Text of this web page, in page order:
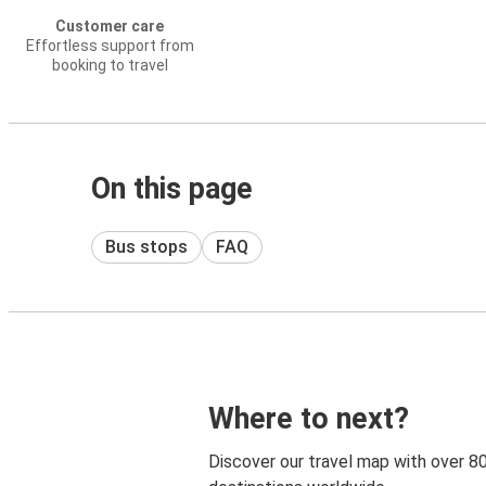
Customer care
Effortless support from
booking to travel
On this page
Bus stops FAQ
Where to next?
Discover our travel map with over